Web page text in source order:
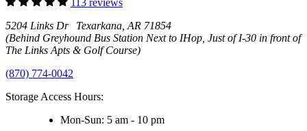
113 reviews
5204 Links Dr Texarkana, AR 71854
(Behind Greyhound Bus Station Next to IHop, Just of I-30 in front of
The Links Apts & Golf Course)
(870) 774-0042
Storage Access Hours:
Mon-Sun: 5 am - 10 pm